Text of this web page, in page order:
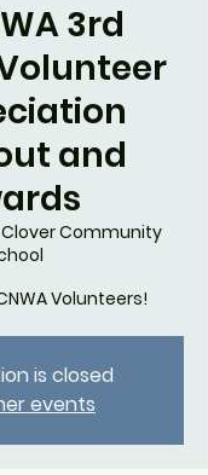
3rd
and
Clover Community
Volunteers!
is closed
events